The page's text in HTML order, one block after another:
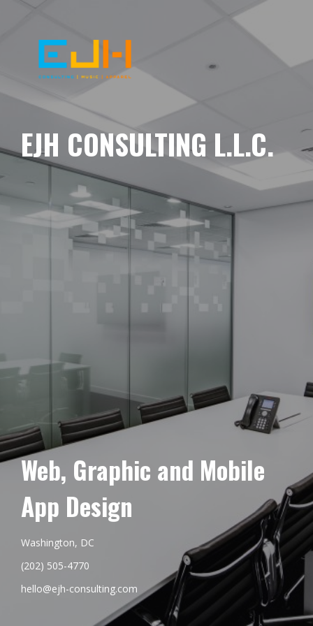
EJH CONSULTING L.L.C.
Web, Graphic and Mobile
App Design
Washington, DC
(202) 505-4770
hello@ejh-consulting.com